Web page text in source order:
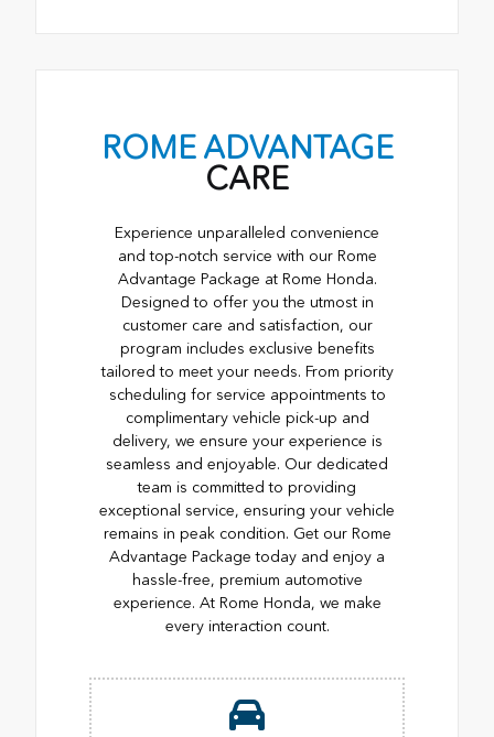
ROME ADVANTAGE
CARE
Experience unparalleled convenience
and top-notch service with our Rome
Advantage Package at Rome Honda.
Designed to offer you the utmost in
customer care and satisfaction, our
program includes exclusive benefits
tailored to meet your needs. From priority
scheduling for service appointments to
complimentary vehicle pick-up and
delivery, we ensure your experience is
seamless and enjoyable. Our dedicated
team is committed to providing
exceptional service, ensuring your vehicle
remains in peak condition. Get our Rome
Advantage Package today and enjoy a
hassle-free, premium automotive
experience. At Rome Honda, we make
every interaction count.